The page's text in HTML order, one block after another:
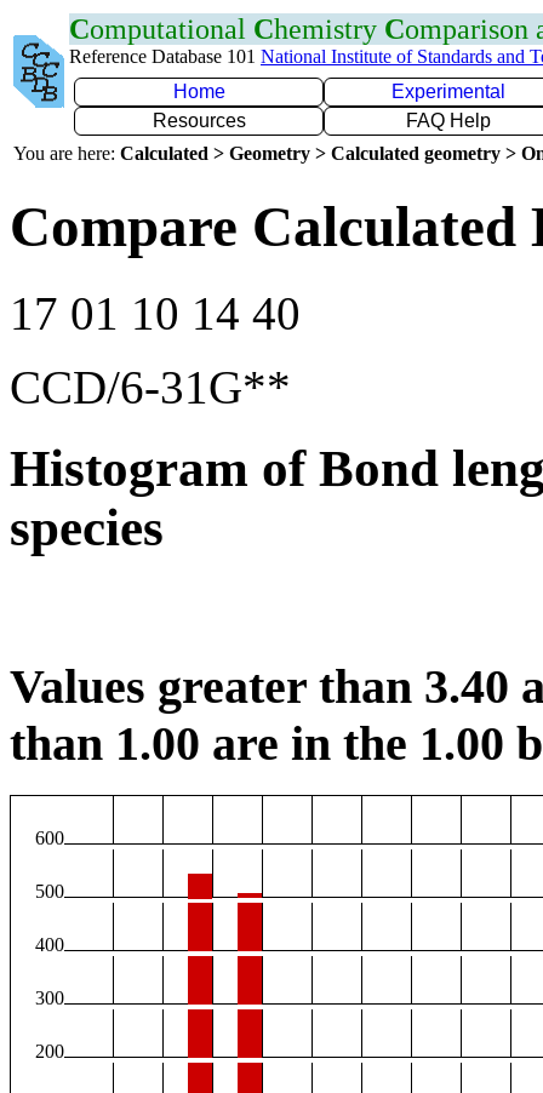
Computational Chemistry Comparison
Reference Database 101 National Institute of Standards and
Home
Experimental
Resources
FAQ Help
You are here: Calculated > Geometry > Calculated geometry >
Compare Calculated
17 01 10 14 40
CCD/6-31G**
Histogram of Bond
species
Values greater than 3.40
than 1.00 are in the 1.00
600
500
400
300
200